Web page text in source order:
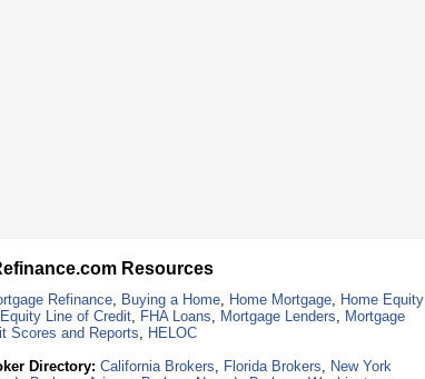
Resources
Refinance, Buying a Home, Home Mortgage, Home Equity
Line of Credit, FHA Loans, Mortgage Lenders, Mortgage
Scores and Reports, HELOC
Directory: California Brokers, Florida Brokers, New York